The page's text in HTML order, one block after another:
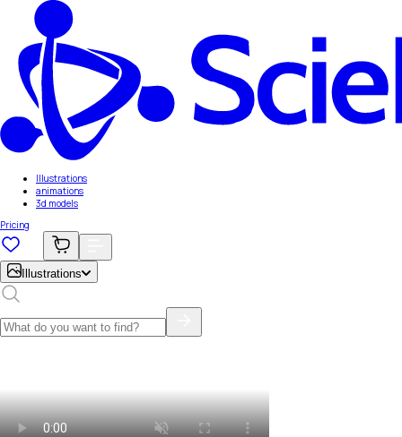
Illustrations
animations
3d models
Pricing
Illustrations